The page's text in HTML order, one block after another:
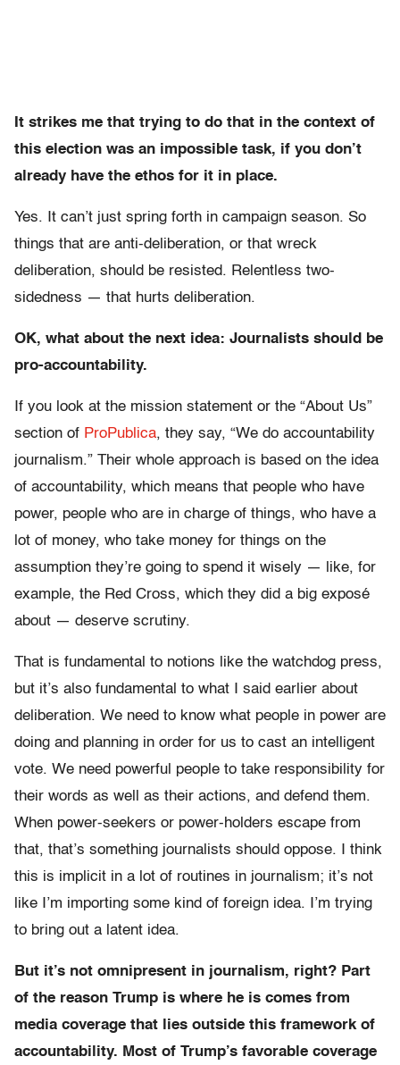
It strikes me that trying to do that in the context of
this election was an impossible task, if you don’t
already have the ethos for it in place.
Yes. It can’t just spring forth in campaign season. So
things that are anti-deliberation, or that wreck
deliberation, should be resisted. Relentless two-
sidedness — that hurts deliberation.
OK, what about the next idea: Journalists should be
pro-accountability.
If you look at the mission statement or the “About Us”
section of ProPublica, they say, “We do accountability
journalism.” Their whole approach is based on the idea
of accountability, which means that people who have
power, people who are in charge of things, who have a
lot of money, who take money for things on the
assumption they’re going to spend it wisely — like, for
example, the Red Cross, which they did a big exposé
about — deserve scrutiny.
That is fundamental to notions like the watchdog press,
but it’s also fundamental to what I said earlier about
deliberation. We need to know what people in power are
doing and planning in order for us to cast an intelligent
vote. We need powerful people to take responsibility for
their words as well as their actions, and defend them.
When power-seekers or power-holders escape from
that, that’s something journalists should oppose. I think
this is implicit in a lot of routines in journalism; it’s not
like I’m importing some kind of foreign idea. I’m trying
to bring out a latent idea.
But it’s not omnipresent in journalism, right? Part
of the reason Trump is where he is comes from
media coverage that lies outside this framework of
accountability. Most of Trump’s favorable coverage